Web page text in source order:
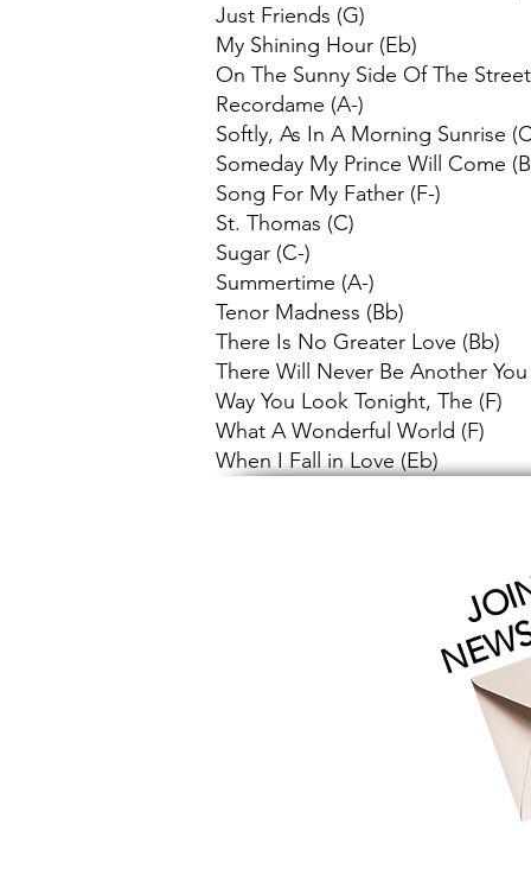
Just Friends (G)
My Shining Hour (Eb)
On The Sunny Side Of The
Recordame (A-)
Softly, As In A Morning Sunrise
Someday My Prince Will Come
Song For My Father (F-)
St. Thomas (C)
Sugar (C-)
Summertime (A-)
Tenor Madness (Bb)
There Is No Greater Love (Bb)
There Will Never Be Another
Way You Look Tonight, The (F)
What A Wonderful World (F)
When I Fall in Love (Eb)